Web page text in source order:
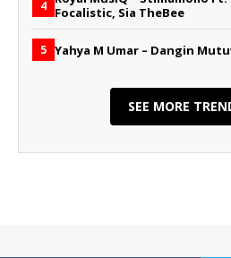
4 Focalistic, Sia TheBee
5 Yahya M Umar – Dangin
SEE MORE